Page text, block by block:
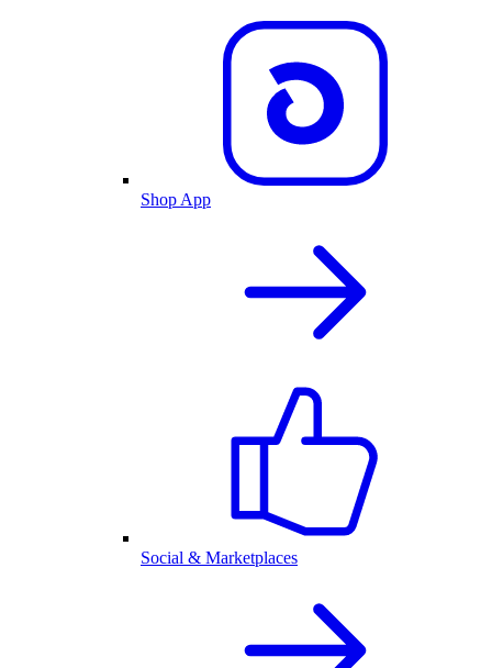
Shop App
Social & Marketplaces